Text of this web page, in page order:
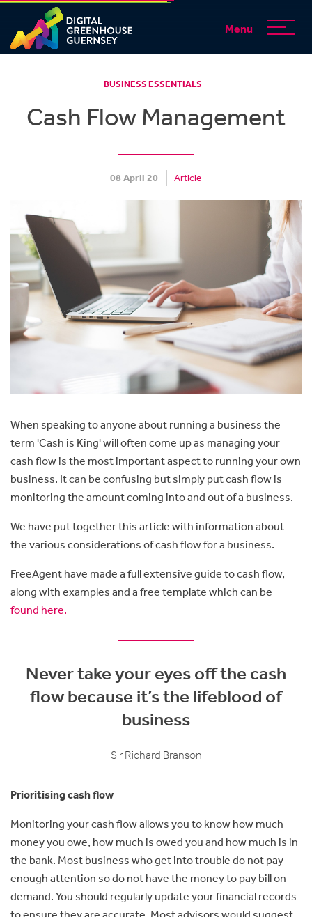
Menu
BUSINESS ESSENTIALS
Cash Flow Management
08 April 20 Article
When speaking to anyone about running a business the
term 'Cash is King' will often come up as managing your
cash flow is the most important aspect to running your own
business. It can be confusing but simply put cash flow is
monitoring the amount coming into and out of a business.
We have put together this article with information about
the various considerations of cash flow for a business.
FreeAgent have made a full extensive guide to cash flow,
along with examples and a free template which can be
found here.
Never take your eyes off the cash
flow because it’s the lifeblood of
business
Sir Richard Branson
Prioritising cash flow
Monitoring your cash flow allows you to know how much
money you owe, how much is owed you and how much is in
the bank. Most business who get into trouble do not pay
enough attention so do not have the money to pay bill on
demand. You should regularly update your financial records
to ensure they are accurate. Most advisors would suggest